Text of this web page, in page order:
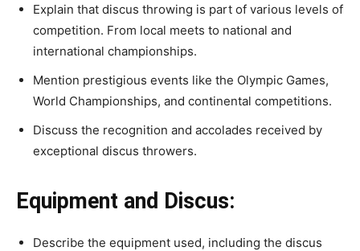
Explain that discus throwing is part of various levels of
competition. From local meets to national and
international championships.
Mention prestigious events like the Olympic Games,
World Championships, and continental competitions.
Discuss the recognition and accolades received by
exceptional discus throwers.
Equipment and Discus:
Describe the equipment used, including the discus